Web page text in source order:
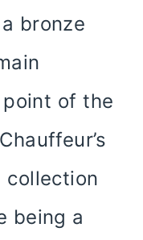
bronze
of the
collection
being a